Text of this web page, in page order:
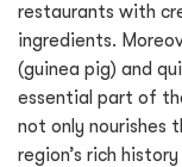
restaurants with
ingredients.
(guinea pig) and
essential part of
not only nourishes
region’s rich